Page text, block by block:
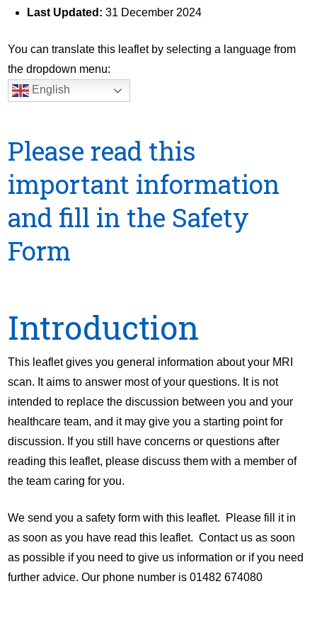
Last Updated: 31 December 2024
You can translate this leaflet by selecting a language from
the dropdown menu:
English
Please read this
important information
and fill in the Safety
Form
Introduction
This leaflet gives you general information about your MRI
scan. It aims to answer most of your questions. It is not
intended to replace the discussion between you and your
healthcare team, and it may give you a starting point for
discussion. If you still have concerns or questions after
reading this leaflet, please discuss them with a member of
the team caring for you.
We send you a safety form with this leaflet. Please fill it in
as soon as you have read this leaflet. Contact us as soon
as possible if you need to give us information or if you need
further advice. Our phone number is 01482 674080